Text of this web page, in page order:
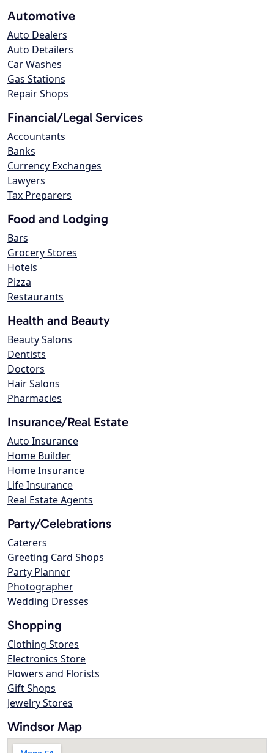
Automotive
Auto Dealers
Auto Detailers
Car Washes
Gas Stations
Repair Shops
Financial/Legal Services
Accountants
Banks
Currency Exchanges
Lawyers
Tax Preparers
Food and Lodging
Bars
Grocery Stores
Hotels
Pizza
Restaurants
Health and Beauty
Beauty Salons
Dentists
Doctors
Hair Salons
Pharmacies
Insurance/Real Estate
Auto Insurance
Home Builder
Home Insurance
Life Insurance
Real Estate Agents
Party/Celebrations
Caterers
Greeting Card Shops
Party Planner
Photographer
Wedding Dresses
Shopping
Clothing Stores
Electronics Store
Flowers and Florists
Gift Shops
Jewelry Stores
Windsor Map